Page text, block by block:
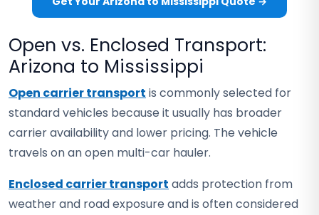
Open vs. Enclosed Transport:
Arizona to Mississippi
Open carrier transport is commonly selected for
standard vehicles because it usually has broader
carrier availability and lower pricing. The vehicle
travels on an open multi-car hauler.
Enclosed carrier transport adds protection from
weather and road exposure and is often considered